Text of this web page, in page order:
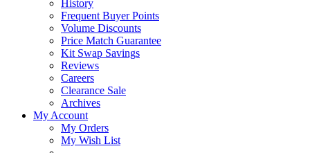
History
Frequent Buyer Points
Volume Discounts
Price Match Guarantee
Kit Swap Savings
Reviews
Careers
Clearance Sale
Archives
My Account
My Orders
My Wish List